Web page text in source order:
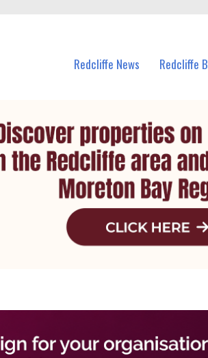
Redcliffe News Redcliffe